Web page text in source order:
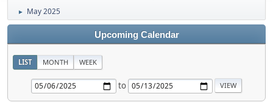
► May 2025
Upcoming Calendar
LIST MONTH WEEK
to